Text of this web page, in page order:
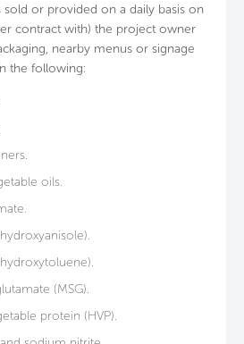
or provided on a daily basis on
contract with) the project owner
nearby menus or signage
the following:
oils.
(MSG).
protein (HVP).